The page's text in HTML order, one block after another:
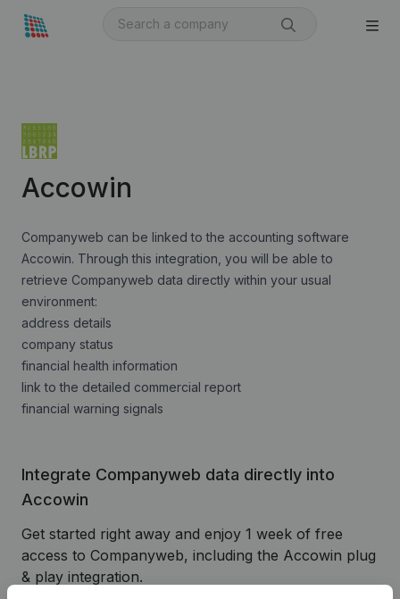
Accowin
Companyweb can be linked to the accounting software
Accowin. Through this integration, you will be able to
retrieve Companyweb data directly within your usual
environment:
address details
company status
financial health information
link to the detailed commercial report
financial warning signals
Integrate Companyweb data directly into
Accowin
Get started right away and enjoy 1 week of free
access to Companyweb, including the Accowin plug
& play integration.